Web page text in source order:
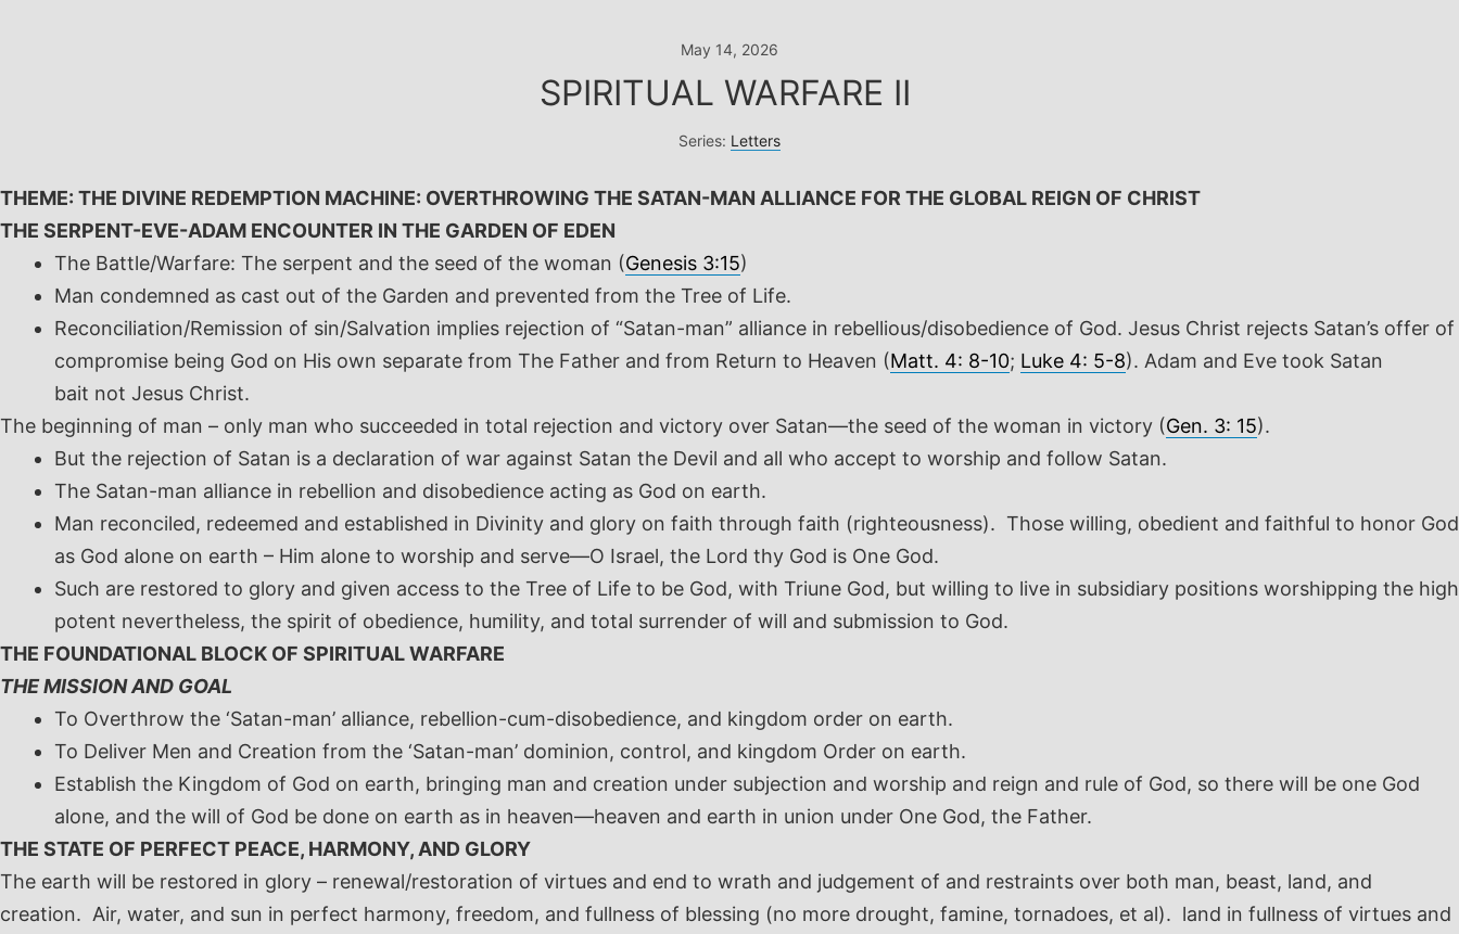
May 14, 2026
SPIRITUAL WARFARE II
Series: Letters
THEME: THE DIVINE REDEMPTION MACHINE: OVERTHROWING THE SATAN-MAN ALLIANCE FOR THE GLOBAL REIGN OF CHRIST
THE SERPENT-EVE-ADAM ENCOUNTER IN THE GARDEN OF EDEN
The Battle/Warfare: The serpent and the seed of the woman (Genesis 3:15)
Man condemned as cast out of the Garden and prevented from the Tree of Life.
Reconciliation/Remission of sin/Salvation implies rejection of “Satan-man” alliance in rebellious/disobedience of God. Jesus Christ rejects Satan’s offer of
compromise being God on His own separate from The Father and from Return to Heaven (Matt. 4: 8-10; Luke 4: 5-8). Adam and Eve took Satan
bait not Jesus Christ.
The beginning of man – only man who succeeded in total rejection and victory over Satan—the seed of the woman in victory (Gen. 3: 15).
But the rejection of Satan is a declaration of war against Satan the Devil and all who accept to worship and follow Satan.
The Satan-man alliance in rebellion and disobedience acting as God on earth.
Man reconciled, redeemed and established in Divinity and glory on faith through faith (righteousness). Those willing, obedient and faithful to honor God
as God alone on earth – Him alone to worship and serve—O Israel, the Lord thy God is One God.
Such are restored to glory and given access to the Tree of Life to be God, with Triune God, but willing to live in subsidiary positions worshipping the high
potent nevertheless, the spirit of obedience, humility, and total surrender of will and submission to God.
THE FOUNDATIONAL BLOCK OF SPIRITUAL WARFARE
THE MISSION AND GOAL
To Overthrow the ‘Satan-man’ alliance, rebellion-cum-disobedience, and kingdom order on earth.
To Deliver Men and Creation from the ‘Satan-man’ dominion, control, and kingdom Order on earth.
Establish the Kingdom of God on earth, bringing man and creation under subjection and worship and reign and rule of God, so there will be one God
alone, and the will of God be done on earth as in heaven—heaven and earth in union under One God, the Father.
THE STATE OF PERFECT PEACE, HARMONY, AND GLORY
The earth will be restored in glory – renewal/restoration of virtues and end to wrath and judgement of and restraints over both man, beast, land, and
creation. Air, water, and sun in perfect harmony, freedom, and fullness of blessing (no more drought, famine, tornadoes, et al). land in fullness of virtues and